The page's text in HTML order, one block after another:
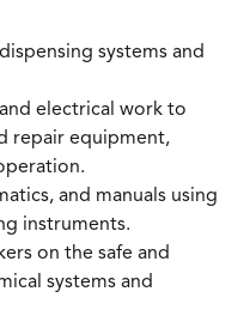
systems and
electrical work to
repair equipment,
and manuals using
instruments.
on the safe and
systems and